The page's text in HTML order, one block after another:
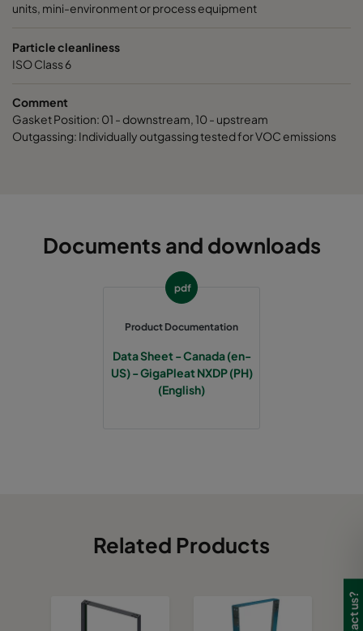
units, mini-environment or process equipment
Particle cleanliness
ISO Class 6
Comment
Gasket Position: 01 - downstream, 10 - upstream
Outgassing: Individually outgassing tested for VOC emissions
Documents and downloads
pdf
Product Documentation
Data Sheet - Canada (en-
US) - GigaPleat NXDP (PH)
(English)
Related Products